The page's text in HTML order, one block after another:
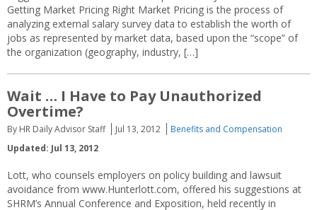
Getting Market Pricing Right Market Pricing is the process of
analyzing external salary survey data to establish the worth of
jobs as represented by market data, based upon the “scope” of
the organization (geography, industry, […]
Wait … I Have to Pay Unauthorized
Overtime?
By HR Daily Advisor Staff Jul 13, 2012
Benefits and Compensation
Updated: Jul 13, 2012
Lott, who counsels employers on policy building and lawsuit
avoidance from www.Hunterlott.com, offered his suggestions at
SHRM’s Annual Conference and Exposition, held recently in